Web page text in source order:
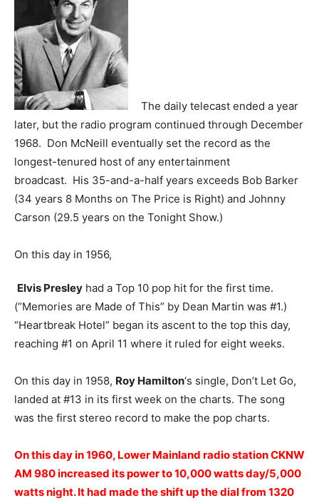
The daily telecast ended a year
later, but the radio program continued through December
1968. Don McNeill eventually set the record as the
longest-tenured host of any entertainment
broadcast. His 35-and-a-half years exceeds Bob Barker
(34 years 8 Months on The Price is Right) and Johnny
Carson (29.5 years on the Tonight Show.)
On this day in 1956,
Elvis Presley had a Top 10 pop hit for the first time.
(“Memories are Made of This” by Dean Martin was #1.)
“Heartbreak Hotel” began its ascent to the top this day,
reaching #1 on April 11 where it ruled for eight weeks.
On this day in 1958, Roy Hamilton‘s single, Don’t Let Go,
landed at #13 in its first week on the charts. The song
was the first stereo record to make the pop charts.
On this day in 1960, Lower Mainland radio station CKNW
AM 980 increased its power to 10,000 watts day/5,000
watts night. It had made the shift up the dial from 1320